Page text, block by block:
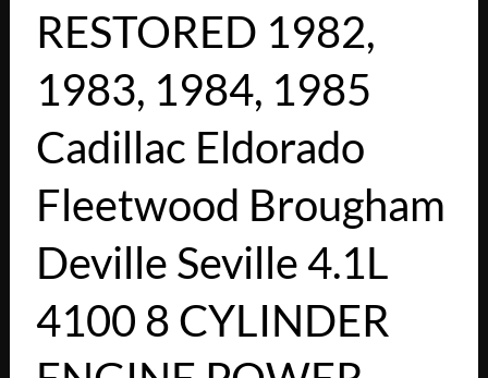
RESTORED 1982,
1983, 1984, 1985
Cadillac Eldorado
Fleetwood Brougham
Deville Seville 4.1L
4100 8 CYLINDER